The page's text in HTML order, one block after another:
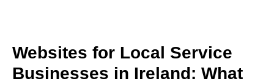
Websites for Local Service
Businesses in Ireland: What